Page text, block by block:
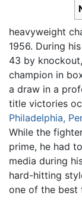
heavyweight
1956. During
43 by
champion in
a draw in a
title victories
Philadelphia,
While the
prime, he had
media during
hard-hitting
one of the best